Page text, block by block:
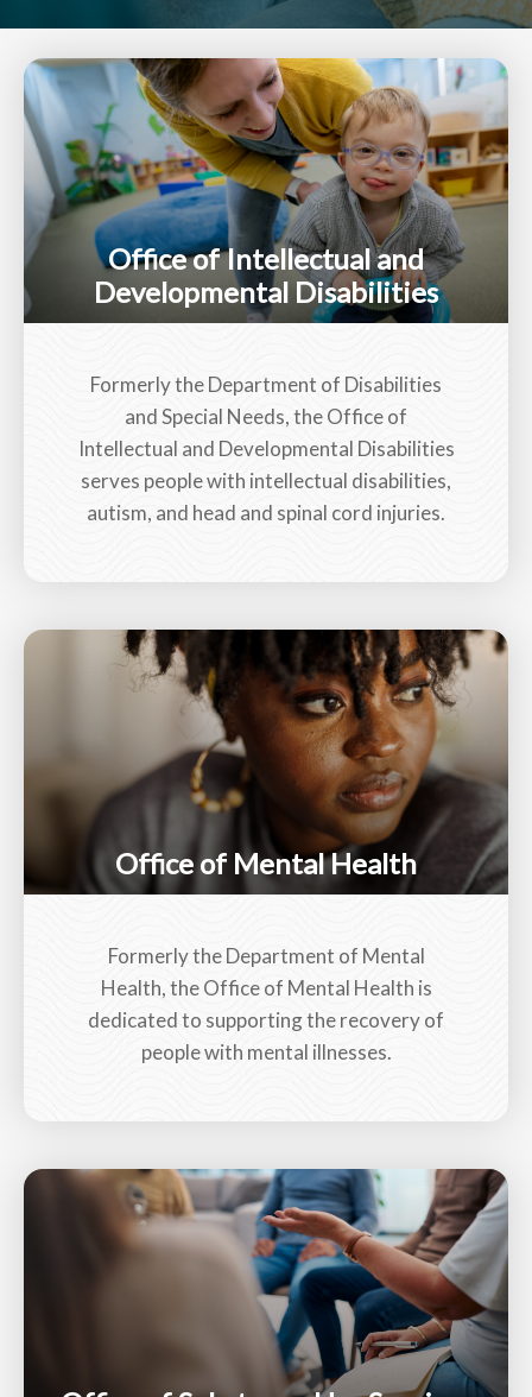
Office of Intellectual and
Developmental Disabilities
Formerly the Department of Disabilities
and Special Needs, the Office of
Intellectual and Developmental Disabilities
serves people with intellectual disabilities,
autism, and head and spinal cord injuries.
Office of Mental Health
Formerly the Department of Mental
Health, the Office of Mental Health is
dedicated to supporting the recovery of
people with mental illnesses.